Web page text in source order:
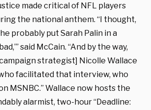
made critical of NFL players
the national anthem. “I thought,
probably put Sarah Palin in a
said McCain. “And by the way,
strategist] Nicolle Wallace
facilitated that interview, who
MSNBC.” Wallace now hosts the
alarmist, two-hour “Deadline: